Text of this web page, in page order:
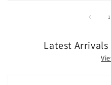
1
Latest